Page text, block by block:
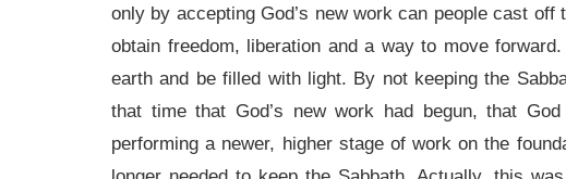
only by accepting God’s new work can people cast
obtain freedom, liberation and a way to move
earth and be filled with light. By not keeping the
that time that God’s new work had begun, that
performing a newer, higher stage of work on the